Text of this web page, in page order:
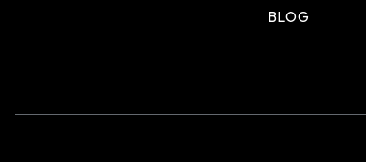
BLOG